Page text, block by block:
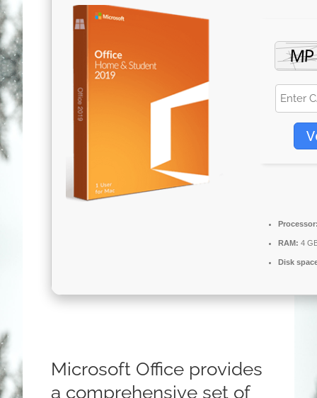
RAM: 4
Disk
Microsoft Office provides
a comprehensive set of